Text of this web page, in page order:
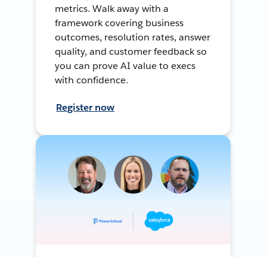
metrics. Walk away with a
framework covering business
outcomes, resolution rates, answer
quality, and customer feedback so
you can prove AI value to execs
with confidence.
Register now